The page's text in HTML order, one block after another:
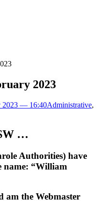
2023
2023 — 16:40Administrative,
…
Authorities) have
name: “William
am the Webmaster